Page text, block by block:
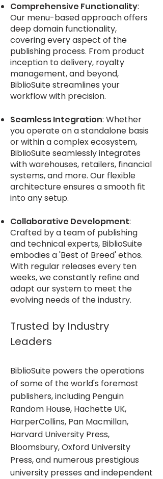
Comprehensive Functionality:
Our menu-based approach offers
deep domain functionality,
covering every aspect of the
publishing process. From product
inception to delivery, royalty
management, and beyond,
BiblioSuite streamlines your
workflow with precision.
Seamless Integration: Whether
you operate on a standalone basis
or within a complex ecosystem,
BiblioSuite seamlessly integrates
with warehouses, retailers, financial
systems, and more. Our flexible
architecture ensures a smooth fit
into any setup.
Collaborative Development:
Crafted by a team of publishing
and technical experts, BiblioSuite
embodies a 'Best of Breed' ethos.
With regular releases every ten
weeks, we constantly refine and
adapt our system to meet the
evolving needs of the industry.
Trusted by Industry
Leaders
BiblioSuite powers the operations
of some of the world's foremost
publishers, including Penguin
Random House, Hachette UK,
HarperCollins, Pan Macmillan,
Harvard University Press,
Bloomsbury, Oxford University
Press, and numerous prestigious
university presses and independent